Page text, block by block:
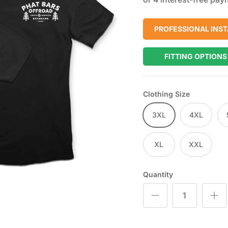
PROFESSIONAL
FITTING
Clothing Size
3XL 4XL
XL XXL
Quantity